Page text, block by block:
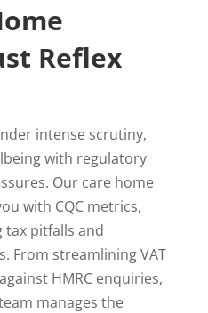
Reflex
intense scrutiny,
with regulatory
Our care home
with CQC metrics,
pitfalls and
From streamlining VAT
HMRC enquiries,
manages the